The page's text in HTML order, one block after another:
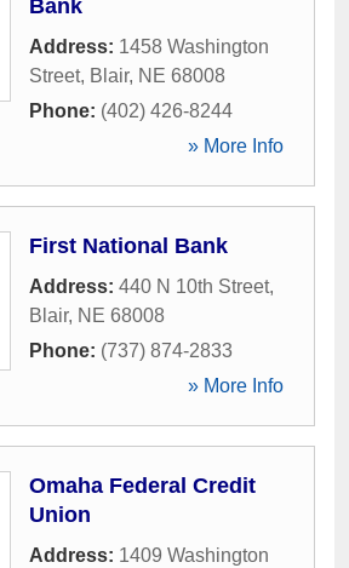
Bank
Address: 1458 Washington
Street, Blair, NE 68008
Phone: (402) 426-8244
» More Info
First National Bank
Address: 440 N 10th Street,
Blair, NE 68008
Phone: (737) 874-2833
» More Info
Omaha Federal Credit
Union
Address: 1409 Washington